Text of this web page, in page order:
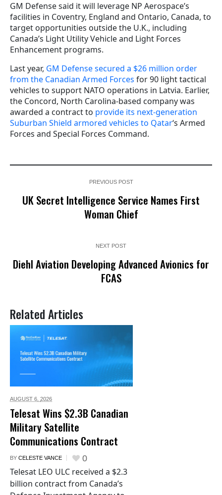
GM Defense said it will leverage NP Aerospace’s
facilities in Coventry, England and Ontario, Canada, to
target opportunities outside the U.K., including
Canada’s Light Utility Vehicle and Light Forces
Enhancement programs.
Last year, GM Defense secured a $26 million order
from the Canadian Armed Forces for 90 light tactical
vehicles to support NATO operations in Latvia. Earlier,
the Concord, North Carolina-based company was
awarded a contract to provide its next-generation
Suburban Shield armored vehicles to Qatar‘s Armed
Forces and Special Forces Command.
PREVIOUS POST
UK Secret Intelligence Service Names First
Woman Chief
NEXT POST
Diehl Aviation Developing Advanced Avionics for
FCAS
Related Articles
AUGUST 6, 2026
Telesat Wins $2.3B Canadian
Military Satellite
Communications Contract
BY CELESTE VANCE 0
Telesat LEO ULC received a $2.3
billion contract from Canada’s